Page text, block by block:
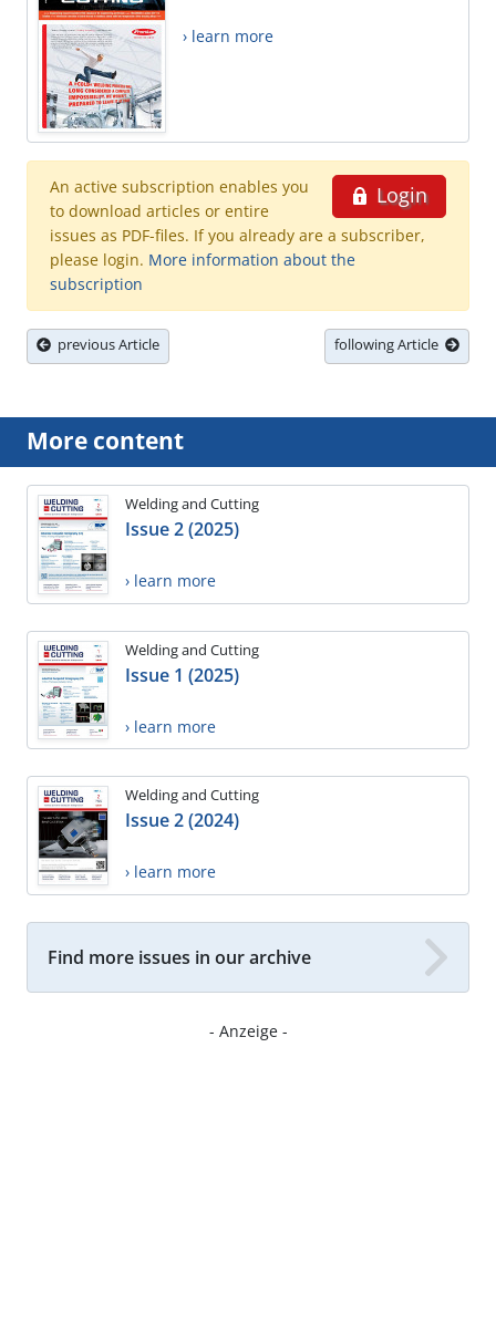
› learn more
Login
An active subscription enables you
to download articles or entire
issues as PDF-files. If you already are a subscriber,
please login. More information about the
subscription
previous Article following Article
More content
Welding and Cutting
Issue 2 (2025)
› learn more
Welding and Cutting
Issue 1 (2025)
› learn more
Welding and Cutting
Issue 2 (2024)
› learn more
Find more issues in our archive
- Anzeige -